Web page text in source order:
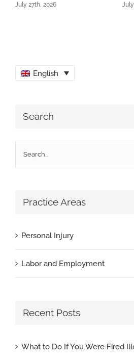
July 27th, 2026
English
Search
Search
for:
Practice Areas
Personal Injury
Labor and Employment
Recent Posts
What to Do If You Were Fired